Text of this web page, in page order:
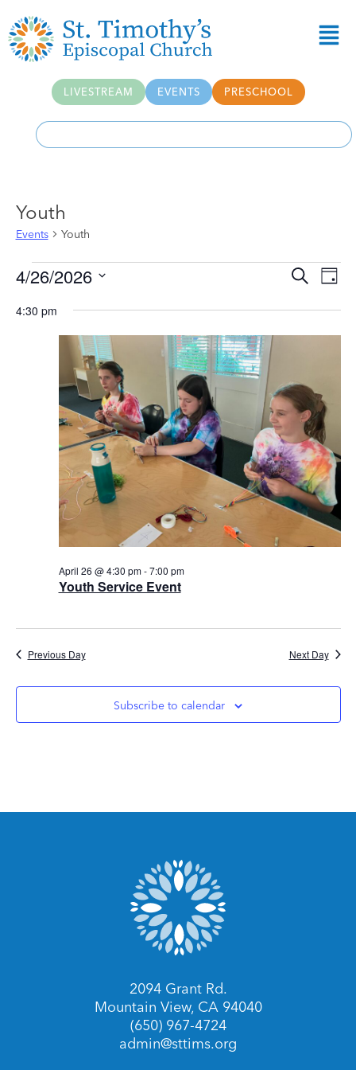
LIVESTREAM EVENTS PRESCHOOL
Youth
Events Youth
and
SearchDay
4/26/2026
date.
4:30 pm
Youth Service Event
April 26 @ 4:30 pm-7:00 pm
Previous Day Next Day
Subscribe to calendar
2094 Grant Rd.
Mountain View, CA 94040
(650) 967-4724
admin@sttims.org